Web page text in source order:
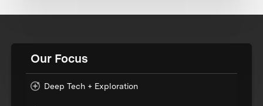
Our Focus
Deep Tech + Exploration